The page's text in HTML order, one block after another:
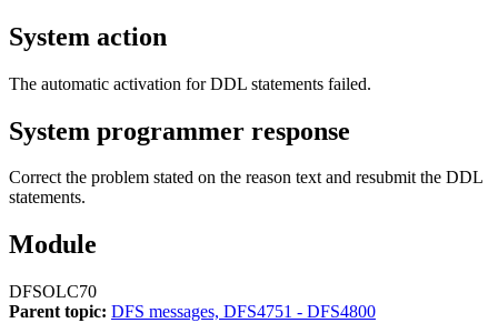
System action
The automatic activation for DDL statements failed.
System programmer response
Correct the problem stated on the reason text and resubmit the DDL
statements.
Module
DFSOLC70
Parent topic: DFS messages, DFS4751 - DFS4800